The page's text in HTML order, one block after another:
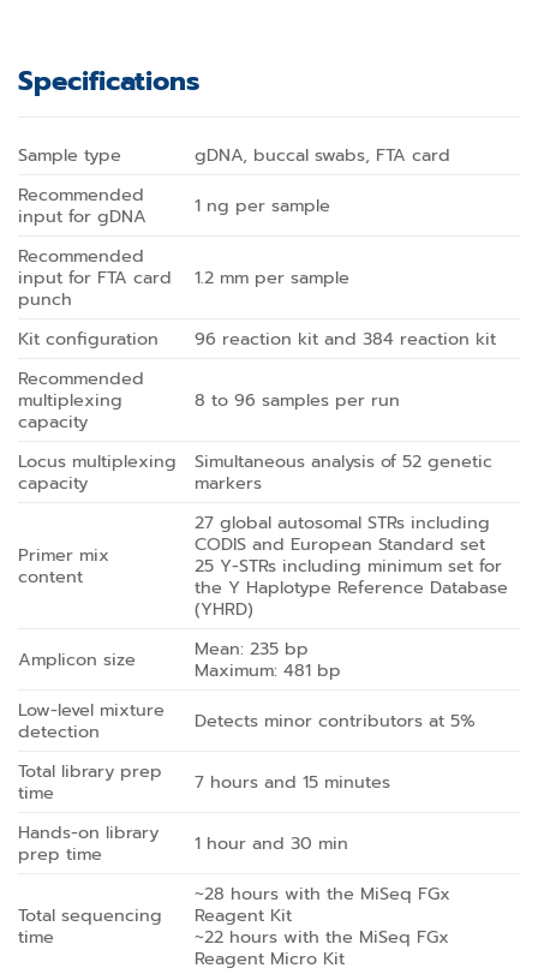
Specifications
Sample type
gDNA, buccal swabs, FTA card
Recommended
input for gDNA
1 ng per sample
Recommended
input for FTA card
punch
1.2 mm per sample
Kit configuration
96 reaction kit and 384 reaction kit
Recommended
multiplexing
capacity
8 to 96 samples per run
Locus multiplexing
capacity
Simultaneous analysis of 52 genetic
markers
Primer mix
content
27 global autosomal STRs including
CODIS and European Standard set
25 Y-STRs including minimum set for
the Y Haplotype Reference Database
(YHRD)
Amplicon size
Mean: 235 bp
Maximum: 481 bp
Low-level mixture
detection
Detects minor contributors at 5%
Total library prep
time
7 hours and 15 minutes
Hands-on library
prep time
1 hour and 30 min
Total sequencing
time
~28 hours with the MiSeq FGx
Reagent Kit
~22 hours with the MiSeq FGx
Reagent Micro Kit